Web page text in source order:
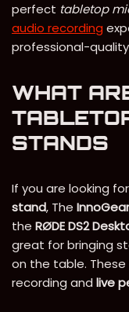
perfect tabletop
audio recording
professional-
WHAT
STANDS
If you are looking
stand, The
the RØDE DS2
great for bringing
on the table.
recording and live